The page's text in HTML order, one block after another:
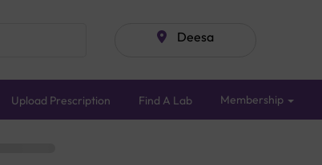
Deesa
Upload Prescription Find A Lab Membership